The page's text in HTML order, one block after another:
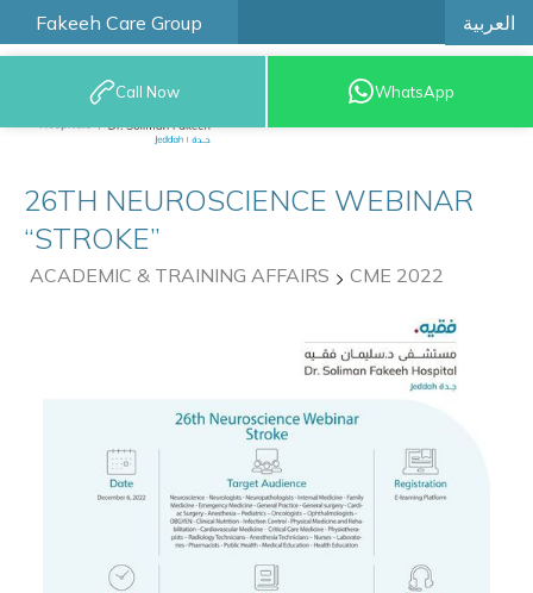
Fakeeh Care Group العربية
9200 12777
Call Now WhatsApp
26TH NEUROSCIENCE WEBINAR
“STROKE”
ACADEMIC & TRAINING AFFAIRS CME 2022